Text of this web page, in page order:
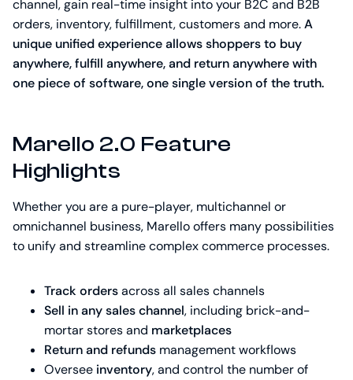
channel, gain real-time insight into your B2C and B2B
orders, inventory, fulfillment, customers and more.A
unique unified experience allows shoppers to buy
anywhere, fulfill anywhere, and return anywhere with
one piece of software, one single version of the truth.
Marello 2.0 Feature
Highlights
Whether you are a pure-player, multichannel or
omnichannel business, Marello offers many possibilities
to unify and streamline complex commerce processes.
Track ordersacross all sales channels
Sell in any sales channel, including brick-and-
mortar stores and marketplaces
Return and refunds management workflows
Oversee inventory, and control the number of